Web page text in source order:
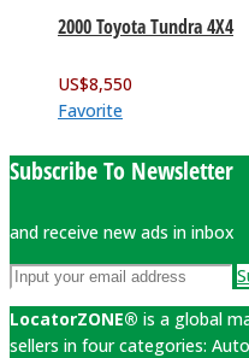
2000 Toyota Tundra 4X4
US$8,550
Favorite
Subscribe To Newsletter
and receive new ads in inbox
LocatorZONE® is a global
sellers in four categories: